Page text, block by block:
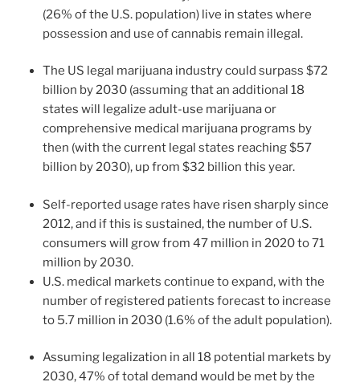
(26% of the U.S. population) live in states where
possession and use of cannabis remain illegal.
The US legal marijuana industry could surpass $72
billion by 2030 (assuming that an additional 18
states will legalize adult-use marijuana or
comprehensive medical marijuana programs by
then (with the current legal states reaching $57
billion by 2030), up from $32 billion this year.
Self-reported usage rates have risen sharply since
2012, and if this is sustained, the number of U.S.
consumers will grow from 47 million in 2020 to 71
million by 2030.
U.S. medical markets continue to expand, with the
number of registered patients forecast to increase
to 5.7 million in 2030 (1.6% of the adult population).
Assuming legalization in all 18 potential markets by
2030, 47% of total demand would be met by the